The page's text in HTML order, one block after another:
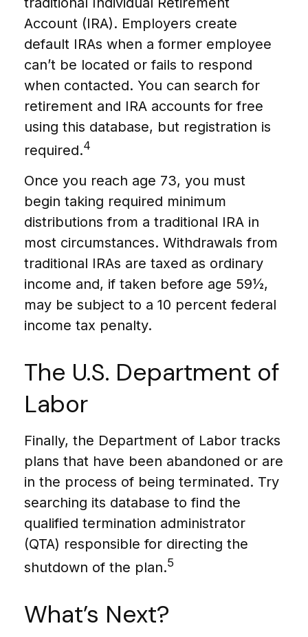
Account (IRA). Employers create
default IRAs when a former employee
can’t be located or fails to respond
when contacted. You can search for
retirement and IRA accounts for free
using this database, but registration is
required.4
Once you reach age 73, you must
begin taking required minimum
distributions from a traditional IRA in
most circumstances. Withdrawals from
traditional IRAs are taxed as ordinary
income and, if taken before age 59½,
may be subject to a 10 percent federal
income tax penalty.
The U.S. Department of
Labor
Finally, the Department of Labor tracks
plans that have been abandoned or are
in the process of being terminated. Try
searching its database to find the
qualified termination administrator
(QTA) responsible for directing the
shutdown of the plan.5
What’s Next?